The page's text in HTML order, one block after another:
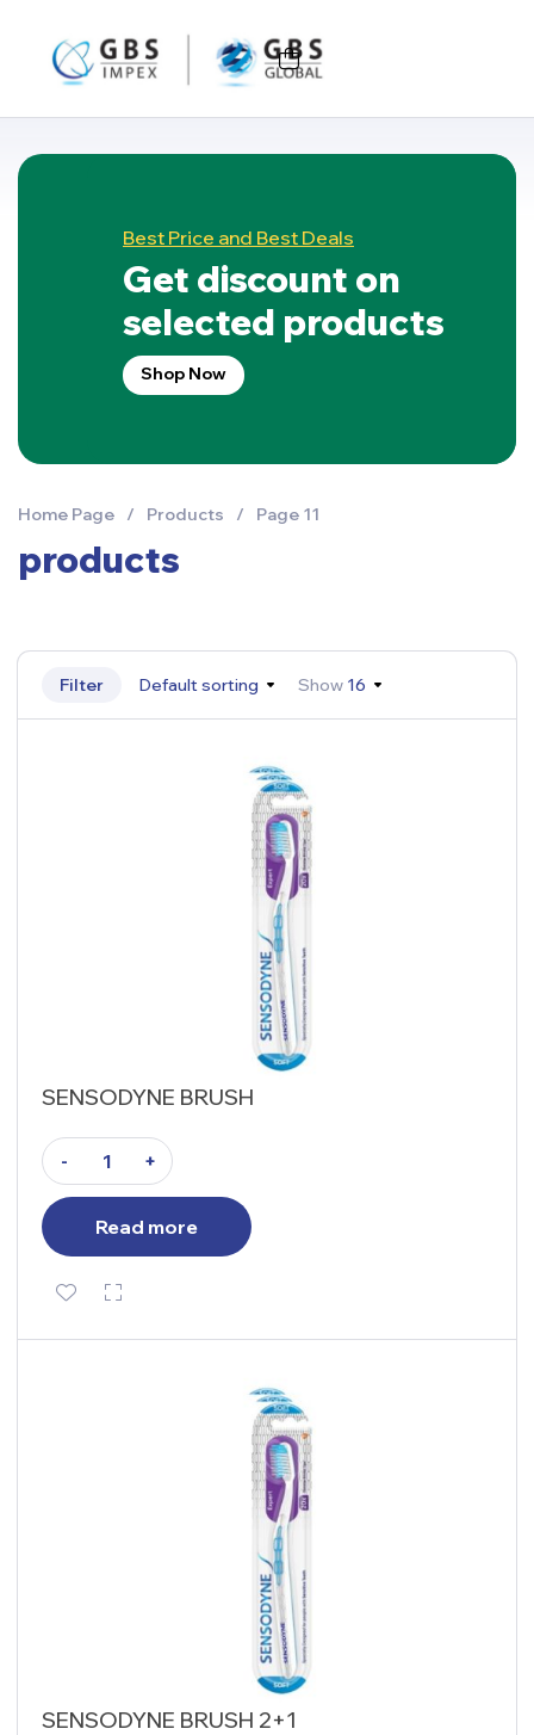
Best Price and Best Deals
Get discount on
selected products
Shop Now
products
Home Page / Products / Page 11
Filter Default sorting Show 16
SENSODYNE BRUSH
- +
Read more
SENSODYNE BRUSH 2+1